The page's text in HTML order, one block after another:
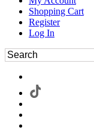
Shopping Cart
Register
Log In